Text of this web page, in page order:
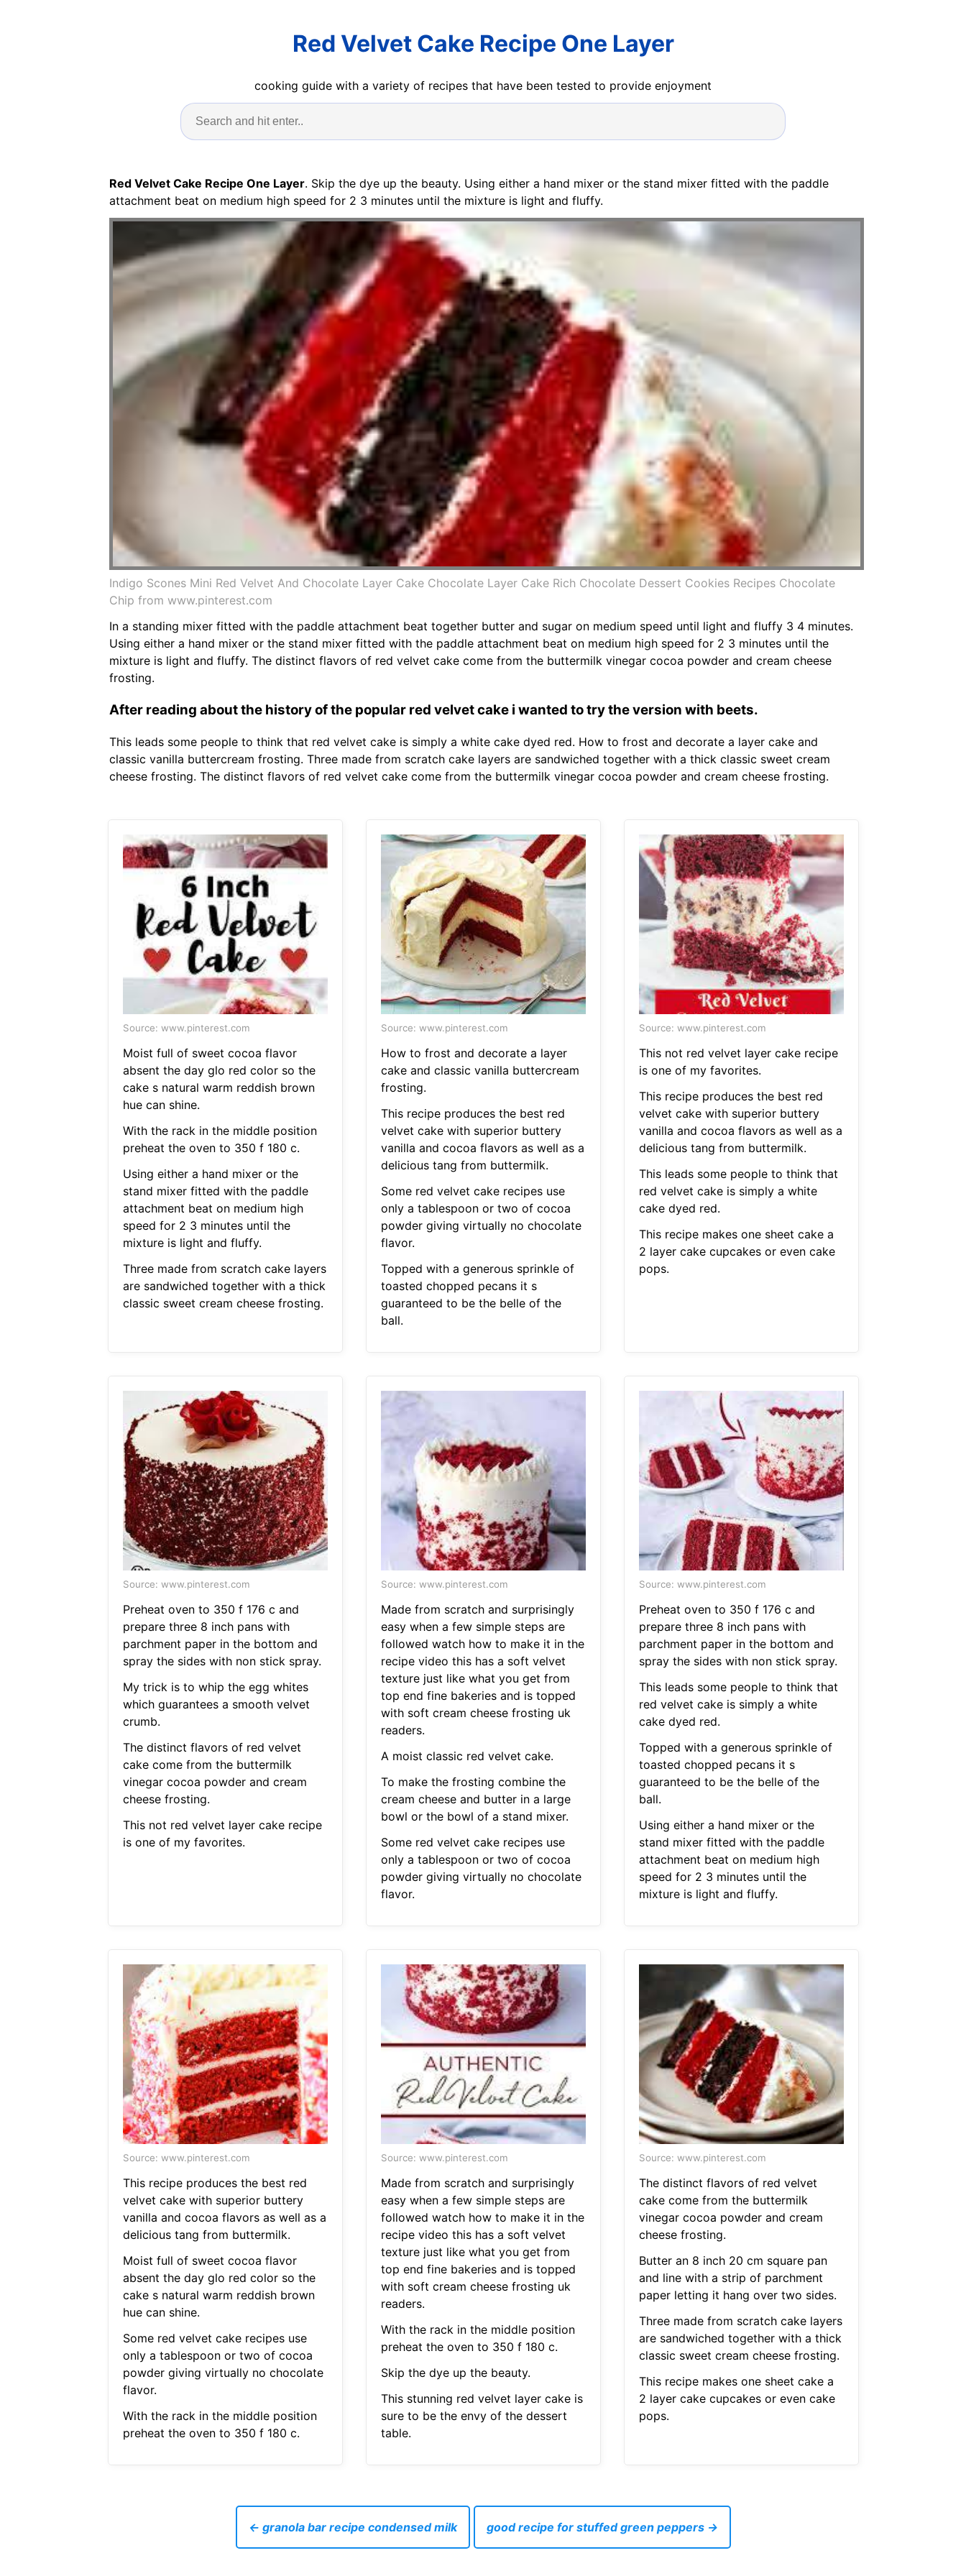
Red Velvet Cake Recipe One Layer
cooking guide with a variety of recipes that have been tested to provide enjoyment
Red Velvet Cake Recipe One Layer. Skip the dye up the beauty. Using either a hand mixer or the stand mixer fitted with the paddle
attachment beat on medium high speed for 2 3 minutes until the mixture is light and fluffy.
Indigo Scones Mini Red Velvet And Chocolate Layer Cake Chocolate Layer Cake Rich Chocolate Dessert Cookies Recipes Chocolate
Chip from www.pinterest.com
In a standing mixer fitted with the paddle attachment beat together butter and sugar on medium speed until light and fluffy 3 4 minutes.
Using either a hand mixer or the stand mixer fitted with the paddle attachment beat on medium high speed for 2 3 minutes until the
mixture is light and fluffy. The distinct flavors of red velvet cake come from the buttermilk vinegar cocoa powder and cream cheese
frosting.
After reading about the history of the popular red velvet cake i wanted to try the version with beets.
This leads some people to think that red velvet cake is simply a white cake dyed red. How to frost and decorate a layer cake and
classic vanilla buttercream frosting. Three made from scratch cake layers are sandwiched together with a thick classic sweet cream
cheese frosting. The distinct flavors of red velvet cake come from the buttermilk vinegar cocoa powder and cream cheese frosting.
Source: www.pinterest.com
Moist full of sweet cocoa flavor
absent the day glo red color so the
cake s natural warm reddish brown
hue can shine.
With the rack in the middle position
preheat the oven to 350 f 180 c.
Using either a hand mixer or the
stand mixer fitted with the paddle
attachment beat on medium high
speed for 2 3 minutes until the
mixture is light and fluffy.
Three made from scratch cake layers
are sandwiched together with a thick
classic sweet cream cheese frosting.
Source: www.pinterest.com
How to frost and decorate a layer
cake and classic vanilla buttercream
frosting.
This recipe produces the best red
velvet cake with superior buttery
vanilla and cocoa flavors as well as a
delicious tang from buttermilk.
Some red velvet cake recipes use
only a tablespoon or two of cocoa
powder giving virtually no chocolate
flavor.
Topped with a generous sprinkle of
toasted chopped pecans it s
guaranteed to be the belle of the
ball.
Source: www.pinterest.com
This not red velvet layer cake recipe
is one of my favorites.
This recipe produces the best red
velvet cake with superior buttery
vanilla and cocoa flavors as well as a
delicious tang from buttermilk.
This leads some people to think that
red velvet cake is simply a white
cake dyed red.
This recipe makes one sheet cake a
2 layer cake cupcakes or even cake
pops.
Source: www.pinterest.com
Preheat oven to 350 f 176 c and
prepare three 8 inch pans with
parchment paper in the bottom and
spray the sides with non stick spray.
My trick is to whip the egg whites
which guarantees a smooth velvet
crumb.
The distinct flavors of red velvet
cake come from the buttermilk
vinegar cocoa powder and cream
cheese frosting.
This not red velvet layer cake recipe
is one of my favorites.
Source: www.pinterest.com
Made from scratch and surprisingly
easy when a few simple steps are
followed watch how to make it in the
recipe video this has a soft velvet
texture just like what you get from
top end fine bakeries and is topped
with soft cream cheese frosting uk
readers.
A moist classic red velvet cake.
To make the frosting combine the
cream cheese and butter in a large
bowl or the bowl of a stand mixer.
Some red velvet cake recipes use
only a tablespoon or two of cocoa
powder giving virtually no chocolate
flavor.
Source: www.pinterest.com
Preheat oven to 350 f 176 c and
prepare three 8 inch pans with
parchment paper in the bottom and
spray the sides with non stick spray.
This leads some people to think that
red velvet cake is simply a white
cake dyed red.
Topped with a generous sprinkle of
toasted chopped pecans it s
guaranteed to be the belle of the
ball.
Using either a hand mixer or the
stand mixer fitted with the paddle
attachment beat on medium high
speed for 2 3 minutes until the
mixture is light and fluffy.
Source: www.pinterest.com
This recipe produces the best red
velvet cake with superior buttery
vanilla and cocoa flavors as well as a
delicious tang from buttermilk.
Moist full of sweet cocoa flavor
absent the day glo red color so the
cake s natural warm reddish brown
hue can shine.
Some red velvet cake recipes use
only a tablespoon or two of cocoa
powder giving virtually no chocolate
flavor.
With the rack in the middle position
preheat the oven to 350 f 180 c.
Source: www.pinterest.com
Made from scratch and surprisingly
easy when a few simple steps are
followed watch how to make it in the
recipe video this has a soft velvet
texture just like what you get from
top end fine bakeries and is topped
with soft cream cheese frosting uk
readers.
With the rack in the middle position
preheat the oven to 350 f 180 c.
Skip the dye up the beauty.
This stunning red velvet layer cake is
sure to be the envy of the dessert
table.
Source: www.pinterest.com
The distinct flavors of red velvet
cake come from the buttermilk
vinegar cocoa powder and cream
cheese frosting.
Butter an 8 inch 20 cm square pan
and line with a strip of parchment
paper letting it hang over two sides.
Three made from scratch cake layers
are sandwiched together with a thick
classic sweet cream cheese frosting.
This recipe makes one sheet cake a
2 layer cake cupcakes or even cake
pops.
← granola bar recipe condensed milk good recipe for stuffed green peppers →